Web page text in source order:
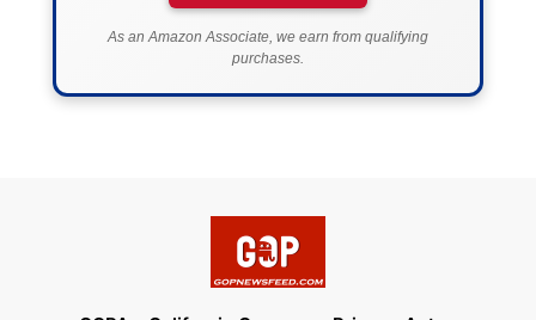
As an Amazon Associate, we earn from qualifying
purchases.